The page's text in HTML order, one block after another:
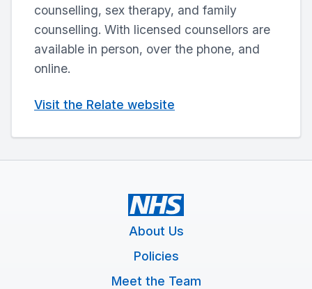
counselling, sex therapy, and family
counselling. With licensed counsellors are
available in person, over the phone, and
online.
Visit the Relate website
About Us
Policies
Meet the Team